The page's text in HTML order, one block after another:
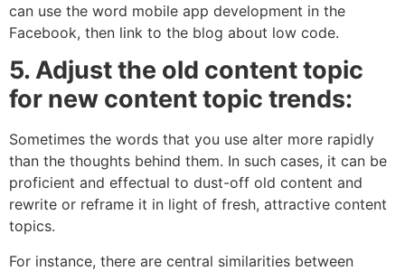
can use the word mobile app development in the
Facebook, then link to the blog about low code.
5. Adjust the old content topic
for new content topic trends:
Sometimes the words that you use alter more rapidly
than the thoughts behind them. In such cases, it can be
proficient and effectual to dust-off old content and
rewrite or reframe it in light of fresh, attractive content
topics.
For instance, there are central similarities between